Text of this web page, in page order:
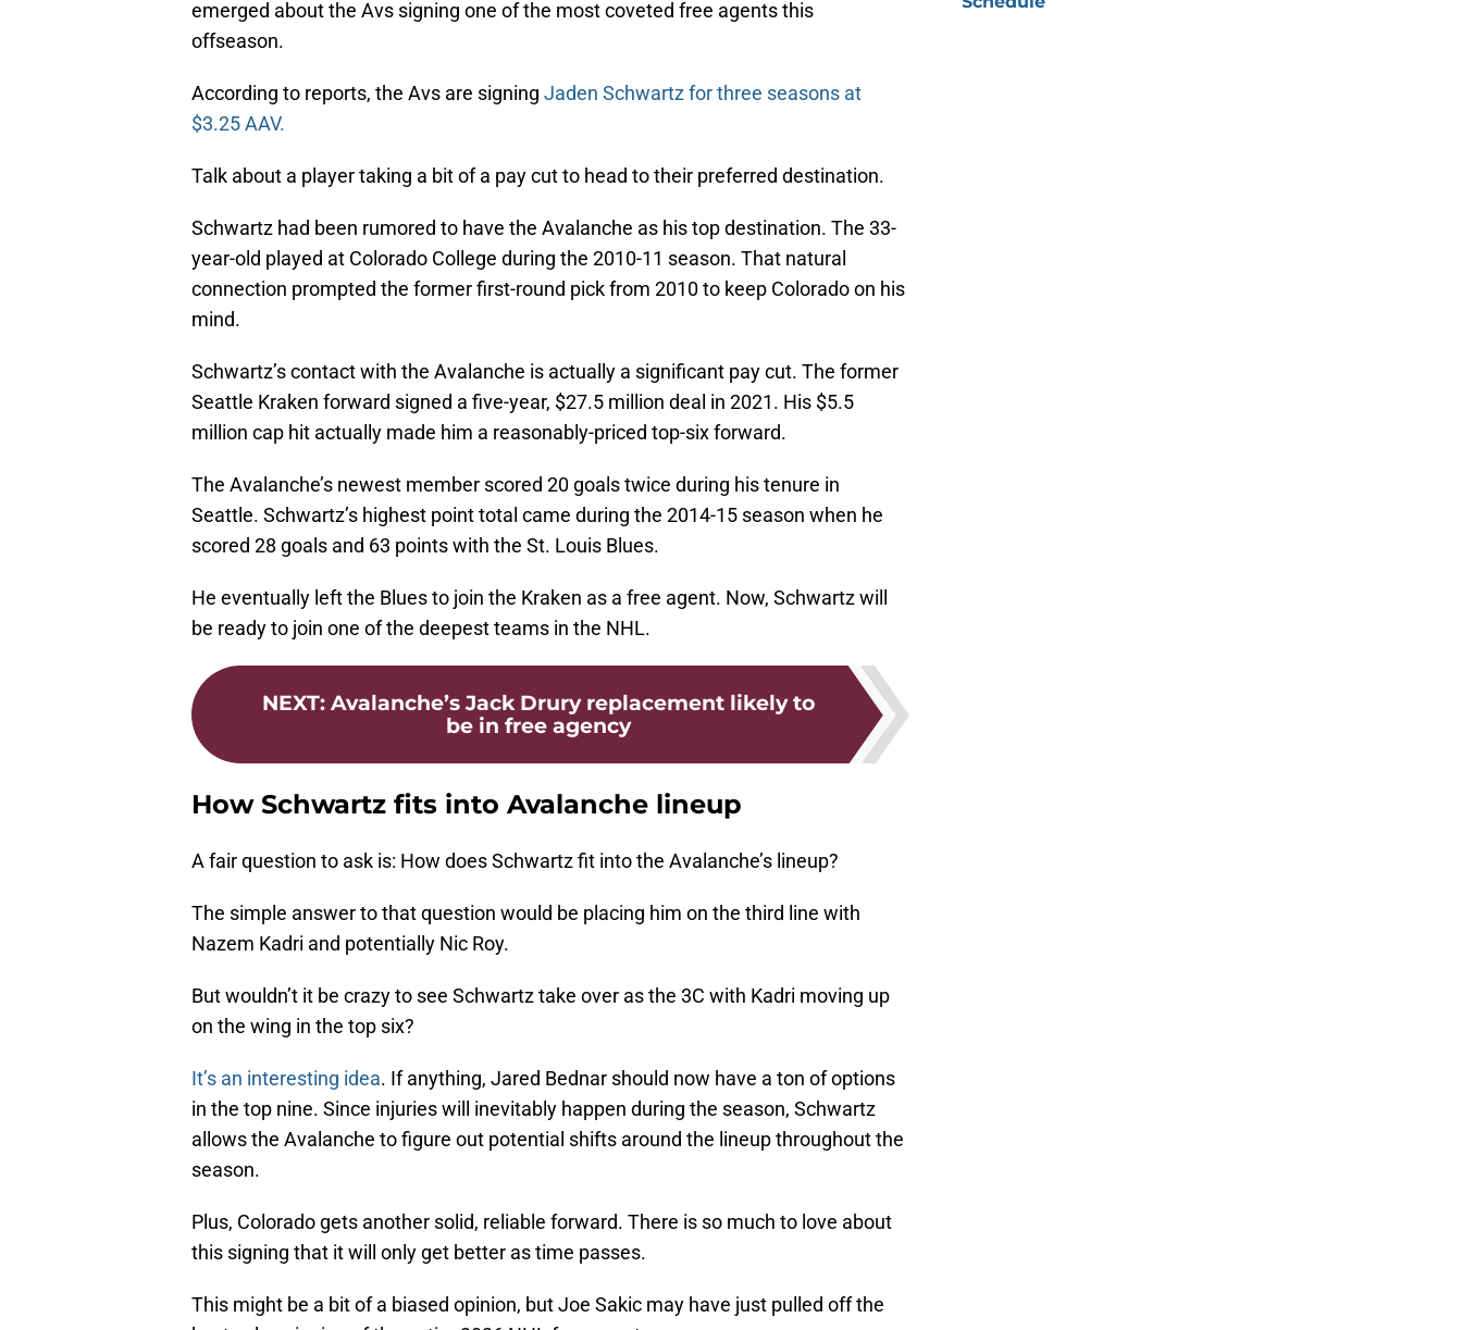
emerged about the Avs signing one of the most coveted free agents this
offseason.
According to reports, the Avs are signing Jaden Schwartz for three seasons at
$3.25 AAV.
Talk about a player taking a bit of a pay cut to head to their preferred destination.
Schwartz had been rumored to have the Avalanche as his top destination. The 33-
year-old played at Colorado College during the 2010-11 season. That natural
connection prompted the former first-round pick from 2010 to keep Colorado on his
mind.
Schwartz’s contact with the Avalanche is actually a significant pay cut. The former
Seattle Kraken forward signed a five-year, $27.5 million deal in 2021. His $5.5
million cap hit actually made him a reasonably-priced top-six forward.
The Avalanche’s newest member scored 20 goals twice during his tenure in
Seattle. Schwartz’s highest point total came during the 2014-15 season when he
scored 28 goals and 63 points with the St. Louis Blues.
He eventually left the Blues to join the Kraken as a free agent. Now, Schwartz will
be ready to join one of the deepest teams in the NHL.
NEXT: Avalanche’s Jack Drury replacement likely to
be in free agency
How Schwartz fits into Avalanche lineup
A fair question to ask is: How does Schwartz fit into the Avalanche’s lineup?
The simple answer to that question would be placing him on the third line with
Nazem Kadri and potentially Nic Roy.
But wouldn’t it be crazy to see Schwartz take over as the 3C with Kadri moving up
on the wing in the top six?
It’s an interesting idea. If anything, Jared Bednar should now have a ton of options
in the top nine. Since injuries will inevitably happen during the season, Schwartz
allows the Avalanche to figure out potential shifts around the lineup throughout the
season.
Plus, Colorado gets another solid, reliable forward. There is so much to love about
this signing that it will only get better as time passes.
This might be a bit of a biased opinion, but Joe Sakic may have just pulled off the